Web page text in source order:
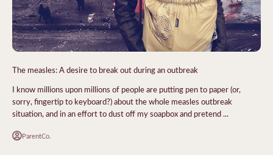
The measles: A desire to break out during an outbreak
I know millions upon millions of people are putting pen to paper (or,
sorry, fingertip to keyboard?) about the whole measles outbreak
situation, and in an effort to dust off my soapbox and pretend ...
ParentCo.